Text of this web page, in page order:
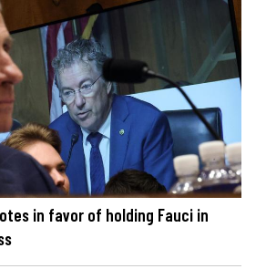
in favor of holding Fauci in